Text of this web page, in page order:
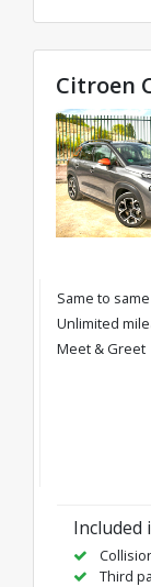
Citroen
Same to same
Unlimited
Meet & Greet
Included
Third